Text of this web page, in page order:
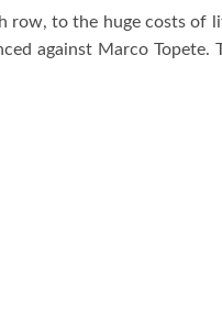
row, to the huge costs
against Marco Topete.